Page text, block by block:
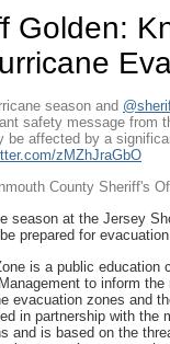
Golden:
season and
safety message from
be affected by a
zMZhJraGbO
County Sheriff's
season at the Jersey
prepared for
is a public
to inform
evacuation zones and
in partnership with the
and is based on the